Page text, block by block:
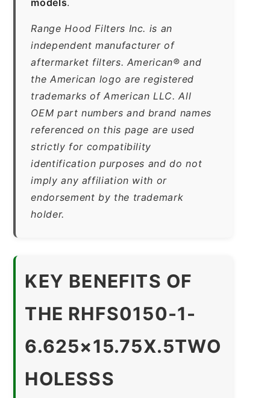
Range Hood Filters Inc. is an
independent manufacturer of
aftermarket filters. American® and
the American logo are registered
trademarks of American LLC. All
OEM part numbers and brand names
referenced on this page are used
strictly for compatibility
identification purposes and do not
imply any affiliation with or
endorsement by the trademark
holder.
KEY BENEFITS OF
THE RHFS0150-1-
6.625×15.75X.5TWO
HOLESSS